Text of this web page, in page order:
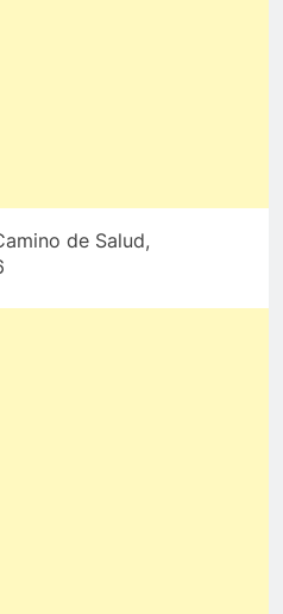
de Salud,